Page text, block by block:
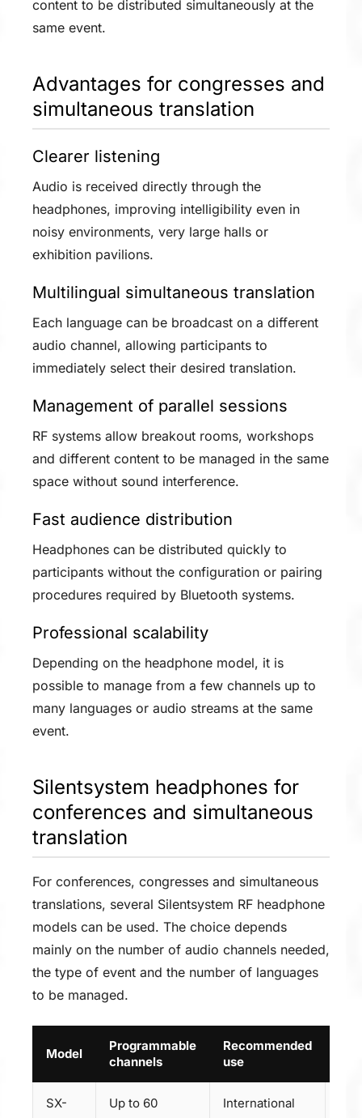
content to be distributed simultaneously at the
same event.
Advantages for congresses and
simultaneous translation
Clearer listening
Audio is received directly through the
headphones, improving intelligibility even in
noisy environments, very large halls or
exhibition pavilions.
Multilingual simultaneous translation
Each language can be broadcast on a different
audio channel, allowing participants to
immediately select their desired translation.
Management of parallel sessions
RF systems allow breakout rooms, workshops
and different content to be managed in the same
space without sound interference.
Fast audience distribution
Headphones can be distributed quickly to
participants without the configuration or pairing
procedures required by Bluetooth systems.
Professional scalability
Depending on the headphone model, it is
possible to manage from a few channels up to
many languages or audio streams at the same
event.
Silentsystem headphones for
conferences and simultaneous
translation
For conferences, congresses and simultaneous
translations, several Silentsystem RF headphone
models can be used. The choice depends
mainly on the number of audio channels needed,
the type of event and the number of languages
to be managed.
Model
Programmable
channels
Recommended
use
SX-
Up to 60
International